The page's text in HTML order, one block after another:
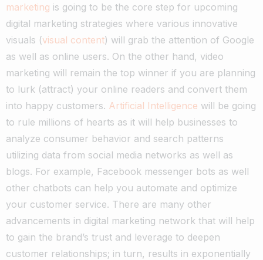
marketing is going to be the core step for upcoming
digital marketing strategies where various innovative
visuals (visual content) will grab the attention of Google
as well as online users. On the other hand, video
marketing will remain the top winner if you are planning
to lurk (attract) your online readers and convert them
into happy customers. Artificial Intelligence will be going
to rule millions of hearts as it will help businesses to
analyze consumer behavior and search patterns
utilizing data from social media networks as well as
blogs. For example, Facebook messenger bots as well
other chatbots can help you automate and optimize
your customer service. There are many other
advancements in digital marketing network that will help
to gain the brand’s trust and leverage to deepen
customer relationships; in turn, results in exponentially